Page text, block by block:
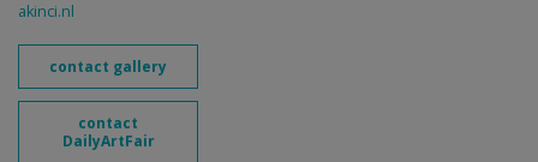
akinci.nl
contact gallery
contact
DailyArtFair